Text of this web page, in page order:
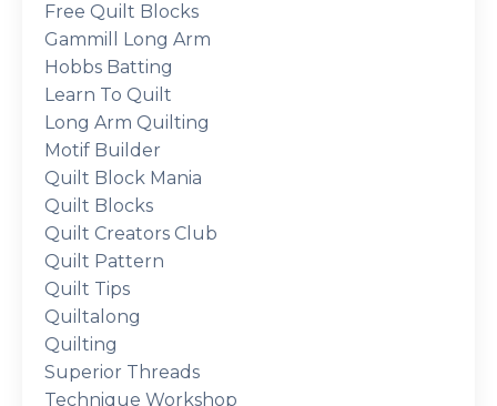
Free Quilt Blocks
Gammill Long Arm
Hobbs Batting
Learn To Quilt
Long Arm Quilting
Motif Builder
Quilt Block Mania
Quilt Blocks
Quilt Creators Club
Quilt Pattern
Quilt Tips
Quiltalong
Quilting
Superior Threads
Technique Workshop